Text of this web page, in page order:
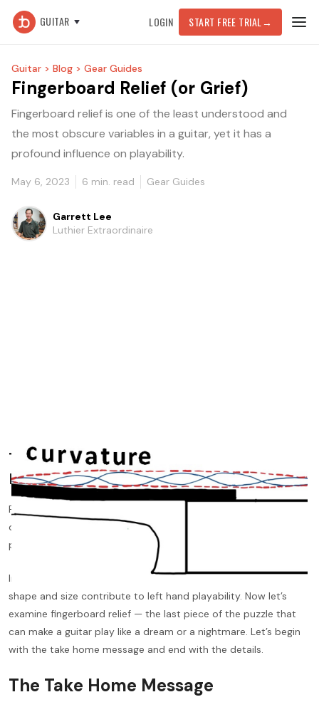
GUITAR LOGIN START FREE TRIAL →
Guitar > Blog > Gear Guides
Fingerboard Relief (or Grief)
Fingerboard relief is one of the least understood and
the most obscure variables in a guitar, yet it has a
profound influence on playability.
May 6, 2023 6 min. read Gear Guides
Garrett Lee
Luthier Extraordinaire
The Remaining Piece in the Playability
Puzzle
Fingerboard relief is one of the least understood and the most
obscure variables in a guitar, yet it has a
playability.
In previous blog posts, we discussed how action and neck
shape and size contribute to left hand playability. Now let’s
examine fingerboard relief — the last piece of the puzzle that
can make a guitar play like a dream or a nightmare. Let’s begin
with the take home message and end with the details.
The Take Home Message